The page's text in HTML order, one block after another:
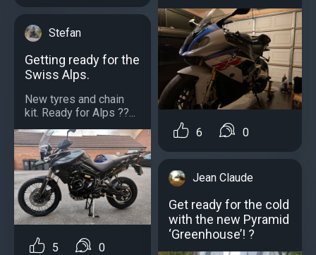
Stefan
Getting ready for the
Swiss Alps.
New tyres and chain
kit. Ready for Alps ??️...
5 0
6 0
Jean Claude
Get ready for the cold
with the new Pyramid
‘Greenhouse’! ?